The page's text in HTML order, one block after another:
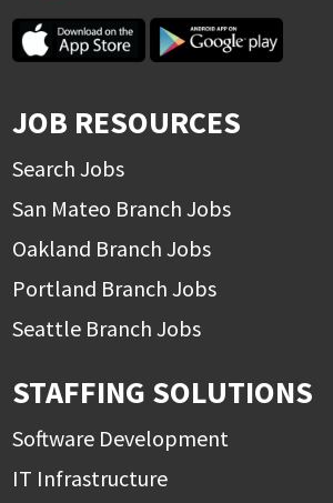
JOB RESOURCES
Search Jobs
San Mateo Branch Jobs
Oakland Branch Jobs
Portland Branch Jobs
Seattle Branch Jobs
STAFFING SOLUTIONS
Software Development
IT Infrastructure